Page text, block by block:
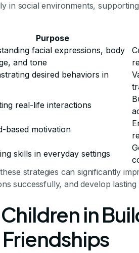
in social environments,
Purpose
facial expressions, body
and tone
desired behaviors in
real-life interactions
based motivation
skills in everyday settings
strategies can significantly
successfully, and develop lasting
in